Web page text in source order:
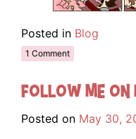
Posted in Blog
1 Comment
Follow me
Posted on May 30,